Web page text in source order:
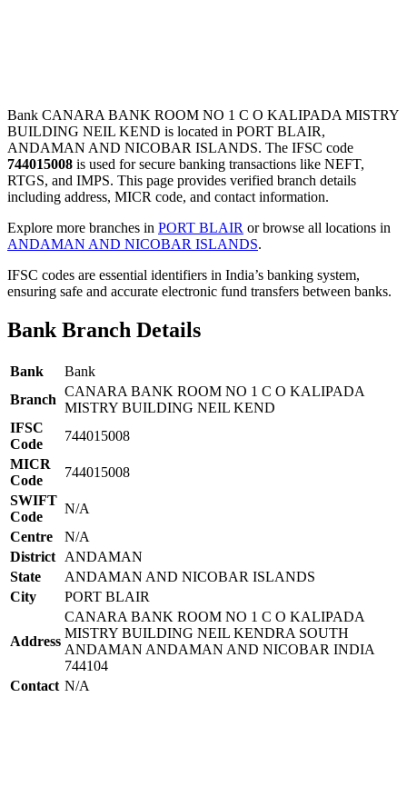
Bank CANARA BANK ROOM NO 1 C O KALIPADA MISTRY
BUILDING NEIL KEND is located in PORT BLAIR,
ANDAMAN AND NICOBAR ISLANDS. The IFSC code
744015008 is used for secure banking transactions like NEFT,
RTGS, and IMPS. This page provides verified branch details
including address, MICR code, and contact information.
Explore more branches in PORT BLAIR or browse all locations in
ANDAMAN AND NICOBAR ISLANDS.
IFSC codes are essential identifiers in India’s banking system,
ensuring safe and accurate electronic fund transfers between banks.
Bank Branch Details
Bank
Bank
Branch
CANARA BANK ROOM NO 1 C O KALIPADA
MISTRY BUILDING NEIL KEND
IFSC
Code
744015008
MICR
Code
744015008
SWIFT
Code
N/A
Centre
N/A
District
ANDAMAN
State
ANDAMAN AND NICOBAR ISLANDS
City
PORT BLAIR
Address
CANARA BANK ROOM NO 1 C O KALIPADA
MISTRY BUILDING NEIL KENDRA SOUTH
ANDAMAN ANDAMAN AND NICOBAR INDIA
744104
Contact N/A